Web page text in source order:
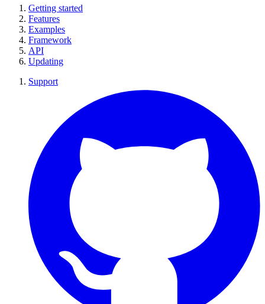
Getting started
Features
Examples
Framework
API
Updating
Support